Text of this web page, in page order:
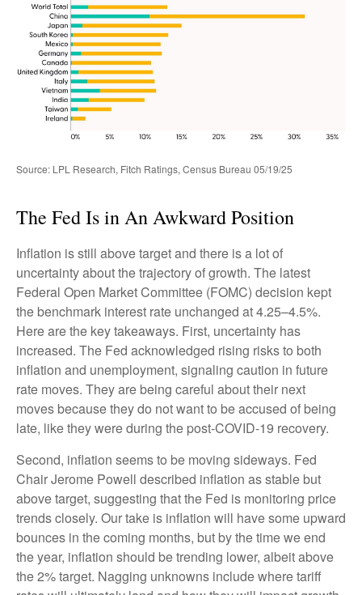
Source: LPL Research, Fitch Ratings, Census Bureau 05/19/25
The Fed Is in An Awkward Position
Inflation is still above target and there is a lot of
uncertainty about the trajectory of growth. The latest
Federal Open Market Committee (FOMC) decision kept
the benchmark interest rate unchanged at 4.25–4.5%.
Here are the key takeaways. First, uncertainty has
increased. The Fed acknowledged rising risks to both
inflation and unemployment, signaling caution in future
rate moves. They are being careful about their next
moves because they do not want to be accused of being
late, like they were during the post-COVID-19 recovery.
Second, inflation seems to be moving sideways. Fed
Chair Jerome Powell described inflation as stable but
above target, suggesting that the Fed is monitoring price
trends closely. Our take is inflation will have some upward
bounces in the coming months, but by the time we end
the year, inflation should be trending lower, albeit above
the 2% target. Nagging unknowns include where tariff